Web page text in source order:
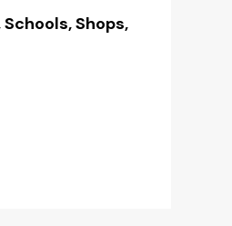
Shops,